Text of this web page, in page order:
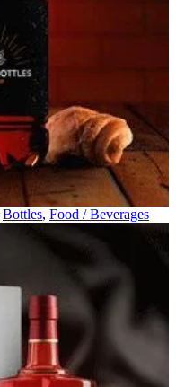
Bottles, Food / Beverages